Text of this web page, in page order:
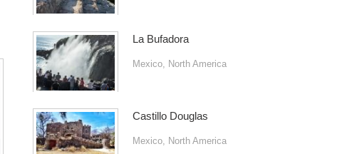
La Bufadora
Mexico, North America
Castillo Douglas
Mexico, North America